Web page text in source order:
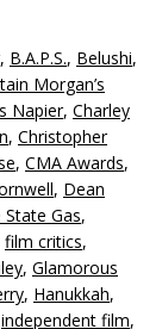
, B.A.P.S., Belushi,
Morgan’s
Napier, Charley
, Christopher
, CMA Awards,
, Dean
State Gas,
film critics,
, Glamorous
, Hanukkah,
independent film,